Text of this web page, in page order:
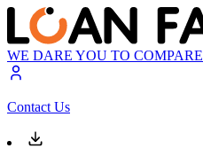
WE DARE YOU TO COMPARE
Contact Us